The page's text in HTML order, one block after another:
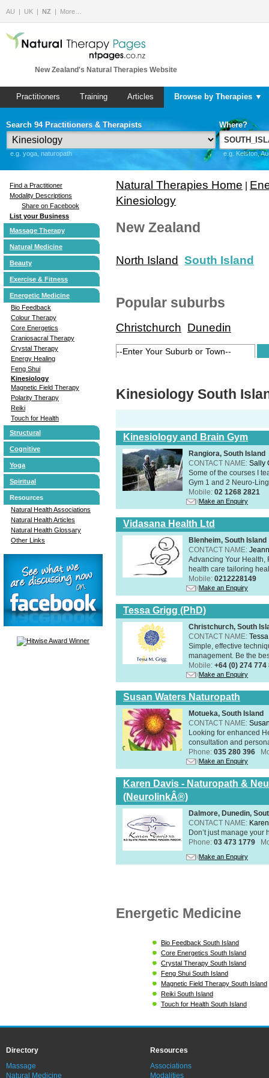
AU UK NZ More…
New Zealand's Natural Therapies Website
Practitioners Training Articles Browse by Therapies ▼
Search 94 Practitioners & Therapists
e.g. yoga, naturopath
Where?
e.g. Kelston,
Find a Practitioner
Modality Descriptions
Share on Facebook
List your Business
Massage Therapy
Natural Medicine
Beauty
Exercise & Fitness
Energetic Medicine
Bio Feedback
Colour Therapy
Core Energetics
Craniosacral Therapy
Crystal Therapy
Energy Healing
Feng Shui
Kinesiology
Magnetic Field Therapy
Polarity Therapy
Reiki
Touch for Health
Structural
Cognitive
Yoga
Spiritual
Resources
Natural Health Associations
Natural Health Articles
Natural Health Glossary
Other Links
Natural Therapies Home
Kinesiology
New Zealand
North Island South Island
Popular suburbs
Christchurch Dunedin
Kinesiology South
Kinesiology and Brain Gym
Rangiora, South Island
CONTACT NAME: Sally
Some of the courses I
Gym 1 and 2 Neuro-
Mobile: 02 1268 2821
Make an Enquiry
Vidasana Health Ltd
Blenheim, South Island
CONTACT NAME:
Advancing Your Health,
health care tailoring
Mobile: 0212228149
Make an Enquiry
Tessa Grigg (PhD)
Christchurch, South
CONTACT NAME:
Simple, effective
management. Be the
Mobile: +64 (0) 274 774
Make an Enquiry
Susan Waters Naturopath
Motueka, South Island
CONTACT NAME:
Looking for enhanced
consultation and
Phone: 035 280 396
Make an Enquiry
Karen Davis - Naturopath &
(NeurolinkÂ®)
Dalmore, Dunedin,
CONTACT NAME:
Don’t just manage
Phone: 03 473 1779
Make an Enquiry
Energetic Medicine
Bio Feedback South Island
Core Energetics South Island
Crystal Therapy South Island
Feng Shui South Island
Magnetic Field Therapy South Island
Reiki South Island
Touch for Health South Island
Directory
Massage
Natural Medicine
Resources
Associations
Modalities